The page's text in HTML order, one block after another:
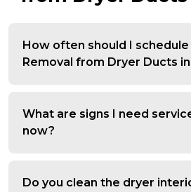
How often should I schedule
Removal from Dryer Ducts
What are signs I need
now?
Do you clean the dryer